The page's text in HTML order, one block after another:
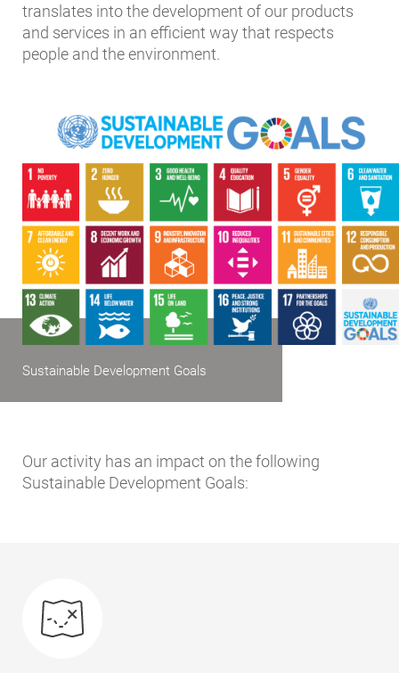
translates into the development of our products
and services in an efficient way that respects
people and the environment.
Sustainable Development Goals
Our activity has an impact on the following
Sustainable Development Goals: